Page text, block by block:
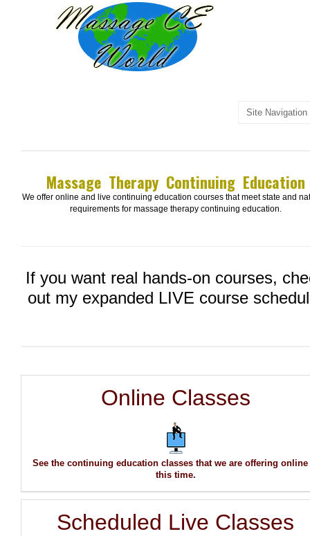
Massage Therapy Continuing Education
We offer online and live continuing education courses that meet state and
requirements for massage therapy continuing education.
If you want real hands-on courses,
out my expanded LIVE course
Online Classes
See the continuing education classes that we are offering online
this time.
Scheduled Live Classes